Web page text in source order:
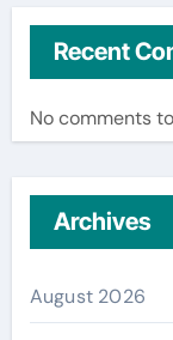
Recent
No comments
Archives
August 2026